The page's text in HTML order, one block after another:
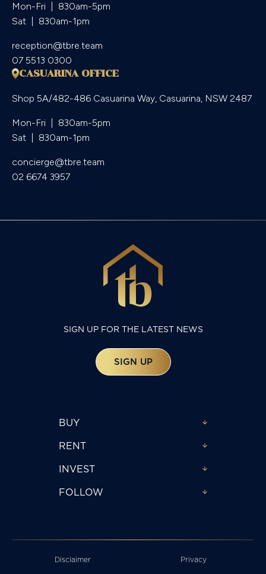
Mon-Fri  |  830am-5pm
Sat  |  830am-1pm
reception@tbre.team
07 5513 0300
CASUARINA OFFICE
Shop 5A/482-486 Casuarina Way, Casuarina, NSW 2487
Mon-Fri  |  830am-5pm
Sat  |  830am-1pm
concierge@tbre.team
02 6674 3957
SIGN UP FOR THE LATEST NEWS
SIGN UP
BUY
RENT
INVEST
FOLLOW
Disclaimer Privacy